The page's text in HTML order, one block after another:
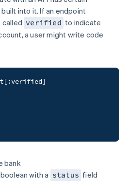
into it. If an endpoint
called verified to indicate
a user might write code
[ :verified]
bank
boolean with a status field